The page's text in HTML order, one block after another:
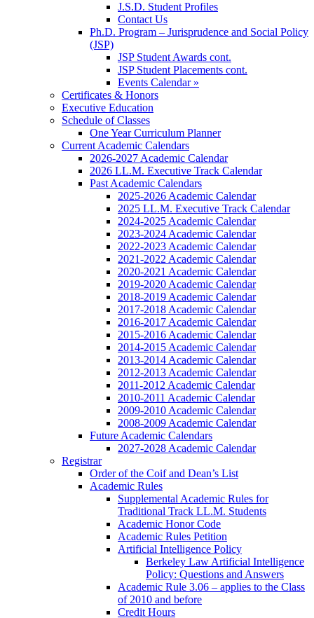
J.S.D. Student Profiles
Contact Us
Ph.D. Program – Jurisprudence and Social Policy
(JSP)
JSP Student Awards cont.
JSP Student Placements cont.
Events Calendar »
Certificates & Honors
Executive Education
Schedule of Classes
One Year Curriculum Planner
Current Academic Calendars
2026-2027 Academic Calendar
2026 LL.M. Executive Track Calendar
Past Academic Calendars
2025-2026 Academic Calendar
2025 LL.M. Executive Track Calendar
2024-2025 Academic Calendar
2023-2024 Academic Calendar
2022-2023 Academic Calendar
2021-2022 Academic Calendar
2020-2021 Academic Calendar
2019-2020 Academic Calendar
2018-2019 Academic Calendar
2017-2018 Academic Calendar
2016-2017 Academic Calendar
2015-2016 Academic Calendar
2014-2015 Academic Calendar
2013-2014 Academic Calendar
2012-2013 Academic Calendar
2011-2012 Academic Calendar
2010-2011 Academic Calendar
2009-2010 Academic Calendar
2008-2009 Academic Calendar
Future Academic Calendars
2027-2028 Academic Calendar
Registrar
Order of the Coif and Dean’s List
Academic Rules
Supplemental Academic Rules for
Traditional Track LL.M. Students
Academic Honor Code
Academic Rules Petition
Artificial Intelligence Policy
Berkeley Law Artificial Intelligence
Policy: Questions and Answers
Academic Rule 3.06 – applies to the Class
of 2010 and before
Credit Hours